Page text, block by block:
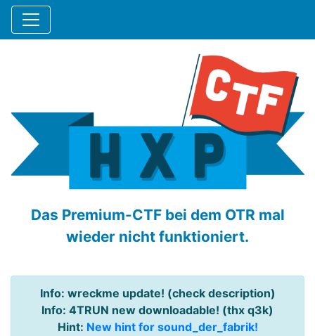
Das Premium-CTF bei dem OTR mal
wieder nicht funktioniert.
Info: wreckme update! (check description)
Info: 4TRUN new downloadable! (thx q3k)
Hint: New hint for sound_der_fabrik!